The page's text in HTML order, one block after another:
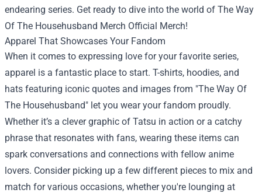
endearing series. Get ready to dive into the world of The Way
Of The Househusband Merch Official Merch!
Apparel That Showcases Your Fandom
When it comes to expressing love for your favorite series,
apparel is a fantastic place to start. T-shirts, hoodies, and
hats featuring iconic quotes and images from "The Way Of
The Househusband" let you wear your fandom proudly.
Whether it’s a clever graphic of Tatsu in action or a catchy
phrase that resonates with fans, wearing these items can
spark conversations and connections with fellow anime
lovers. Consider picking up a few different pieces to mix and
match for various occasions, whether you're lounging at